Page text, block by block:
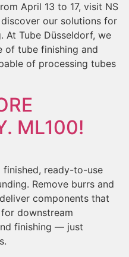
April 13 to 17, visit NS
our solutions for
At Tube Düsseldorf, we
of tube finishing and
of processing tubes
ML100!
ready-to-use
Remove burrs and
components that
downstream
finishing — just